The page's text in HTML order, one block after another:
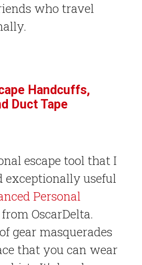
who travel
Handcuffs,
Duct Tape
escape tool that I
exceptionally useful
Personal
OscarDelta.
gear masquerades
that you can wear